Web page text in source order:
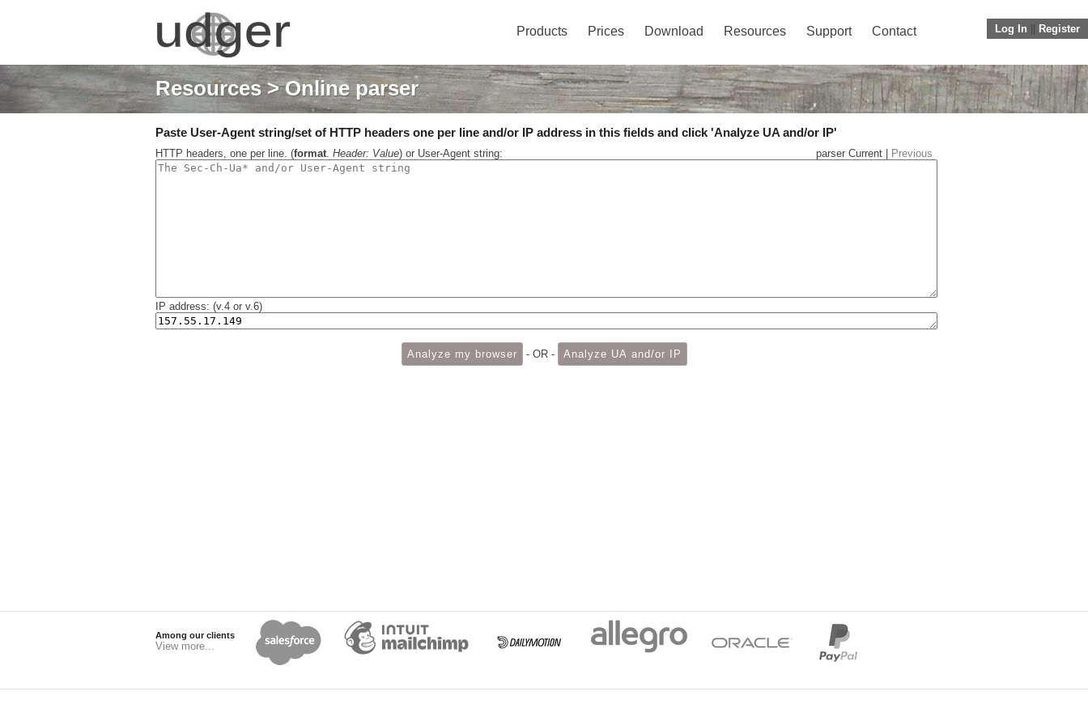
Log In Register
Products Prices Download Resources Support Contact
Resources> Online parser
Paste User-Agent string/set of HTTP headers one per line and/or IP address in this fields and click 'Analyze UA and/or IP'
HTTP headers, one per line. (format. Header: Value) or User-Agent string: parser Current | Previous
IP address: (v.4 or v.6)
- OR -
Among our clients
View more...